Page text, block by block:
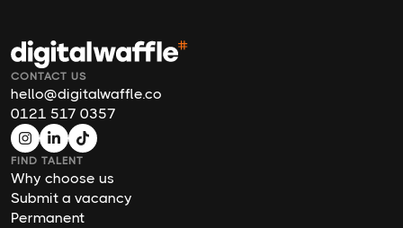
CONTACT US
hello@digitalwaffle.co
0121 517 0357
FIND TALENT
Why choose us
Submit a vacancy
Permanent